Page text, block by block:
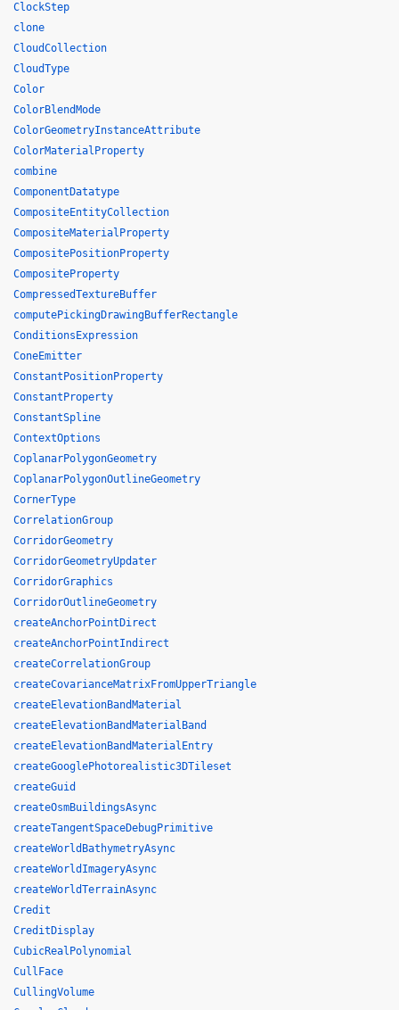
ClockStep
clone
CloudCollection
CloudType
Color
ColorBlendMode
ColorGeometryInstanceAttribute
ColorMaterialProperty
combine
ComponentDatatype
CompositeEntityCollection
CompositeMaterialProperty
CompositePositionProperty
CompositeProperty
CompressedTextureBuffer
computePickingDrawingBufferRectangle
ConditionsExpression
ConeEmitter
ConstantPositionProperty
ConstantProperty
ConstantSpline
ContextOptions
CoplanarPolygonGeometry
CoplanarPolygonOutlineGeometry
CornerType
CorrelationGroup
CorridorGeometry
CorridorGeometryUpdater
CorridorGraphics
CorridorOutlineGeometry
createAnchorPointDirect
createAnchorPointIndirect
createCorrelationGroup
createCovarianceMatrixFromUpperTriangle
createElevationBandMaterial
createElevationBandMaterialBand
createElevationBandMaterialEntry
createGooglePhotorealistic3DTileset
createGuid
createOsmBuildingsAsync
createTangentSpaceDebugPrimitive
createWorldBathymetryAsync
createWorldImageryAsync
createWorldTerrainAsync
Credit
CreditDisplay
CubicRealPolynomial
CullFace
CullingVolume